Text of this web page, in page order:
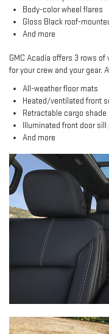
Body-color wheel flares
Gloss Black roof-
And more
GMC Acadia offers 3 rows
for your crew and your gear.
All-weather floor mats
Heated/ventilated front
Retractable cargo shade
Illuminated front door sill
And more